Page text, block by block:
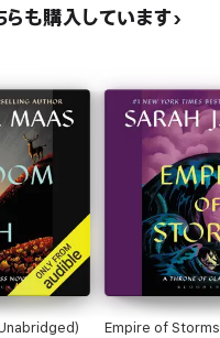
らも購入しています
Empire of Storms